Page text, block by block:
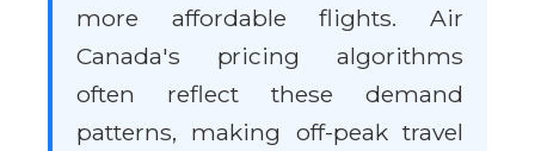
more affordable flights. Air
Canada's pricing algorithms
often reflect these demand
patterns, making off-peak travel